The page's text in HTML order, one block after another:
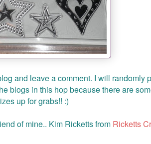
and leave a comment. I will randomly
blogs in this hop because there are
up for grabs!! :)
of mine.. Kim Ricketts from Ricketts